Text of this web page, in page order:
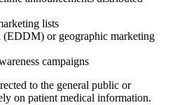
lists
or geographic marketing
campaigns
to the general public or
on patient medical information.